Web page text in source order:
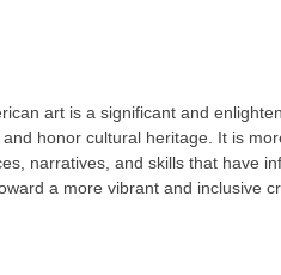
art is a significant and
honor cultural heritage. It is
narratives, and skills that have
a more vibrant and inclusive